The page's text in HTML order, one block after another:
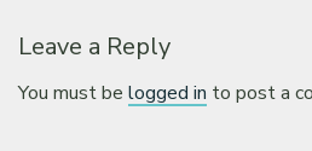
Leave a Reply
You must belogged in to post a